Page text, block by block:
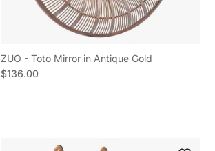
ZUO - Toto Mirror in Antique Gold
Regular price
$136.00